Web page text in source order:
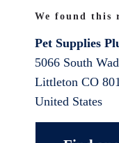
We found this
Pet Supplies
5066 South
Littleton CO
United States